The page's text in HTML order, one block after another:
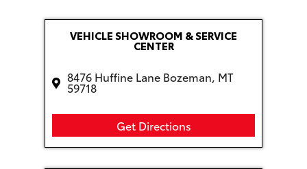
VEHICLE SHOWROOM & SERVICE
CENTER
8476 Huffine Lane Bozeman, MT
59718
Get Directions